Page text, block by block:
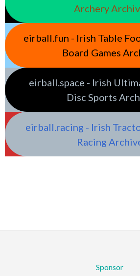
Archery
eirball.fun - Irish Table
Board Games
eirball.space - Irish
Disc Sports
eirball.racing - Irish
Racing
Sponsor